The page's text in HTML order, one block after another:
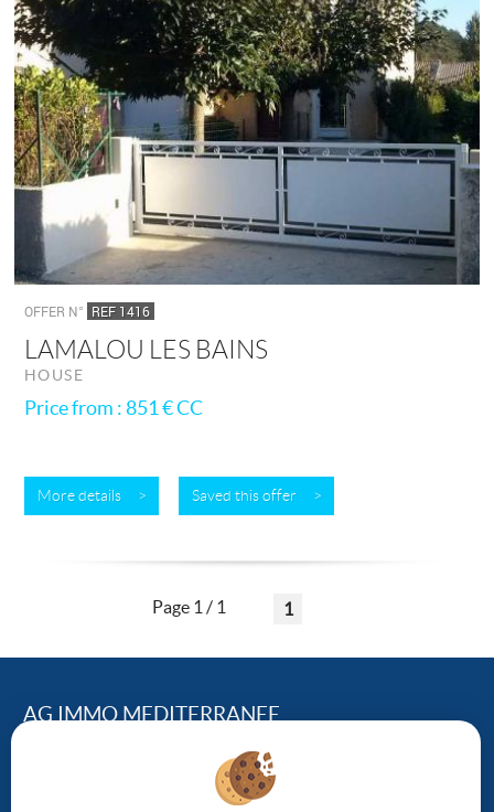
OFFER N° REF 1416
LAMALOU LES BAINS
HOUSE
Price from : 851 €CC
More details > Saved this offer >
Page 1 / 1 1
AG IMMO MEDITERRANEE
124, Avenue Georges Clemenceau – 34500 BEZIERS